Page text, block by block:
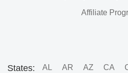
Affiliate
States: AL AR AZ CA